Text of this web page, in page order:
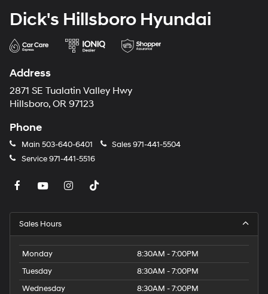
Dick's Hillsboro Hyundai
Address
2871 SE Tualatin Valley Hwy
Hillsboro, OR 97123
Phone
Main 503-640-6401 Sales971-441-5504
Service971-441-5516
Sales Hours
Monday
8:30AM - 7:00PM
Tuesday
8:30AM - 7:00PM
Wednesday
8:30AM - 7:00PM